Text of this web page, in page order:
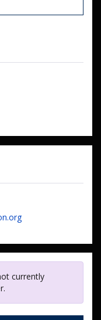
currently